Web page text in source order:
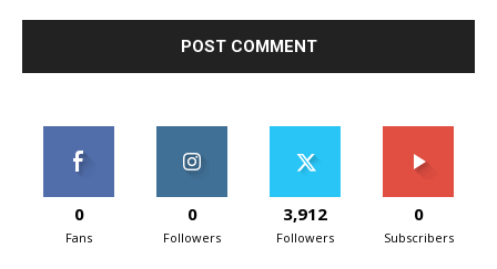
0
Fans
0
Followers
3,912
Followers
0
Subscribers